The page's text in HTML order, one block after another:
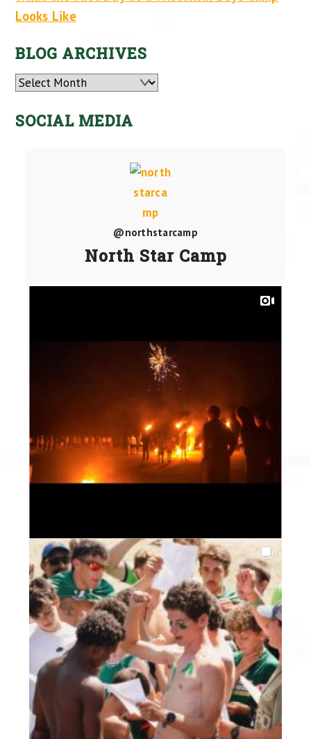
Looks Like
BLOG ARCHIVES
Archives
SOCIAL MEDIA
@northstarcamp
North Star Camp